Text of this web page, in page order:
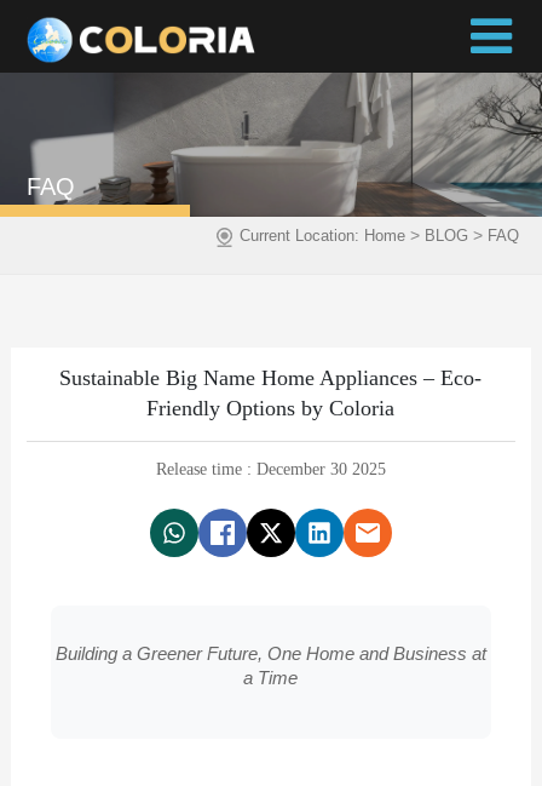
FAQ
Current Location: Home> BLOG > FAQ
Sustainable Big Name Home Appliances – Eco-
Friendly Options by Coloria
Release time : December 30 2025
Building a Greener Future, One Home and Business at
a Time